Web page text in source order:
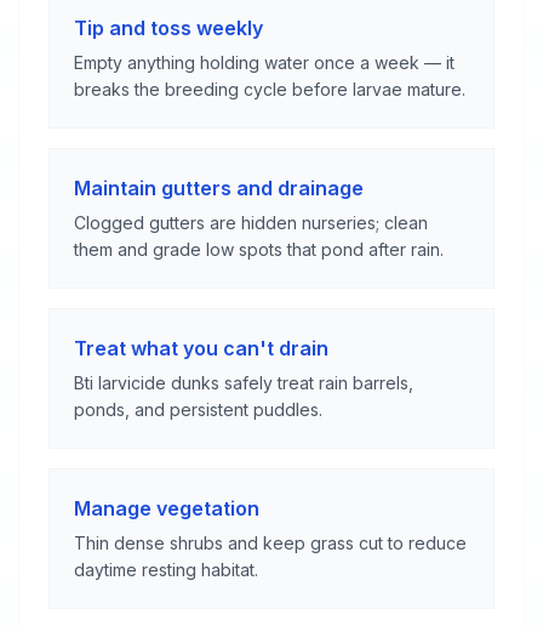
Tip and toss weekly
Empty anything holding water once a week — it
breaks the breeding cycle before larvae mature.
Maintain gutters and drainage
Clogged gutters are hidden nurseries; clean
them and grade low spots that pond after rain.
Treat what you can't drain
Bti larvicide dunks safely treat rain barrels,
ponds, and persistent puddles.
Manage vegetation
Thin dense shrubs and keep grass cut to reduce
daytime resting habitat.